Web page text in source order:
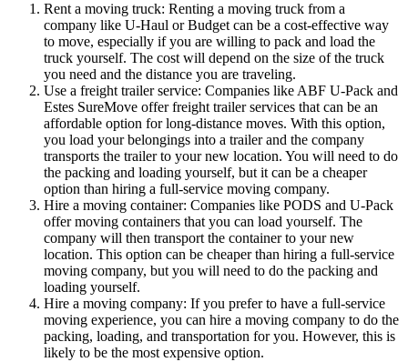
Rent a moving truck: Renting a moving truck from a
company like U-Haul or Budget can be a cost-effective way
to move, especially if you are willing to pack and load the
truck yourself. The cost will depend on the size of the truck
you need and the distance you are traveling.
Use a freight trailer service: Companies like ABF U-Pack and
Estes SureMove offer freight trailer services that can be an
affordable option for long-distance moves. With this option,
you load your belongings into a trailer and the company
transports the trailer to your new location. You will need to do
the packing and loading yourself, but it can be a cheaper
option than hiring a full-service moving company.
Hire a moving container: Companies like PODS and U-Pack
offer moving containers that you can load yourself. The
company will then transport the container to your new
location. This option can be cheaper than hiring a full-service
moving company, but you will need to do the packing and
loading yourself.
Hire a moving company: If you prefer to have a full-service
moving experience, you can hire a moving company to do the
packing, loading, and transportation for you. However, this is
likely to be the most expensive option.